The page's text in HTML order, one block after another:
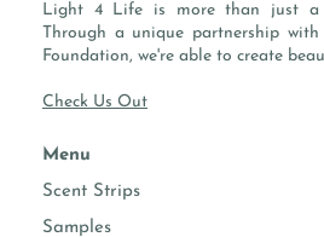
Light 4 Life is more than just a
Through a unique partnership with
Foundation, we're able to create
Check Us Out
Menu
Scent Strips
Samples